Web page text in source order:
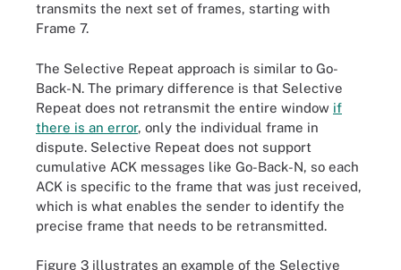
transmits the next set of frames, starting with
Frame 7.
The Selective Repeat approach is similar to Go-
Back-N. The primary difference is that Selective
Repeat does not retransmit the entire window if
there is an error, only the individual frame in
dispute. Selective Repeat does not support
cumulative ACK messages like Go-Back-N, so each
ACK is specific to the frame that was just received,
which is what enables the sender to identify the
precise frame that needs to be retransmitted.
Figure 3 illustrates an example of the Selective